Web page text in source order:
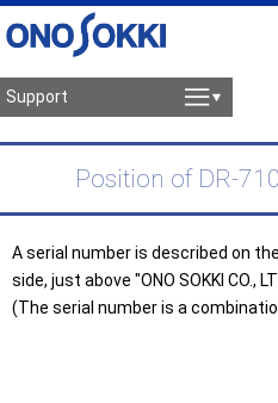
Support
Position of DR-
A serial number is described on
side, just above "ONO SOKKI CO.,
(The serial number is a